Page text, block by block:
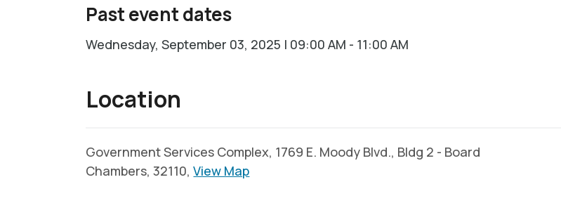
Past event dates
Wednesday, September 03, 2025 | 09:00 AM - 11:00 AM
Location
Government Services Complex, 1769 E. Moody Blvd., Bldg 2 - Board
Chambers, 32110,View Map